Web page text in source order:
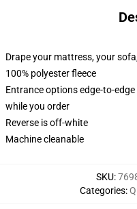
Drape your mattress, your
100% polyester fleece
Entrance options edge-to-
while you order
Reverse is off-white
Machine cleanable
SKU:
Categories: